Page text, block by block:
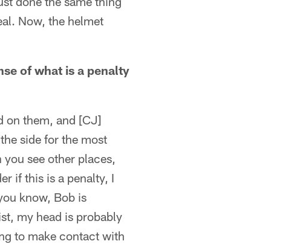
Now, the helmet
of what is a penalty
on them, and [CJ]
side for the most
see other places,
if this is a penalty, I
know, Bob is
my head is probably
to make contact with